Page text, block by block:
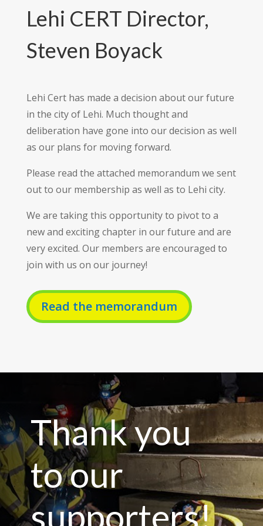
Lehi CERT Director,
Steven Boyack
Lehi Cert has made a decision about our future
in the city of Lehi. Much thought and
deliberation have gone into our decision as well
as our plans for moving forward.
Please read the attached memorandum we sent
out to our membership as well as to Lehi city.
We are taking this opportunity to pivot to a
new and exciting chapter in our future and are
very excited. Our members are encouraged to
join with us on our journey!
Read the memorandum
Thank you
to our
supporters!